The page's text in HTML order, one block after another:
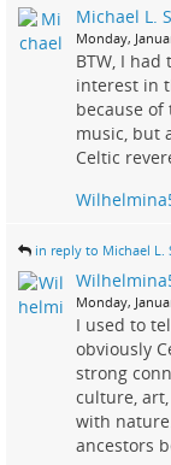
Michael L.
Monday,
BTW, I
interest in
because
music, but
Celtic
in reply to Michael L.
Monday,
I used to
obviously
strong
culture,
with
ancestors